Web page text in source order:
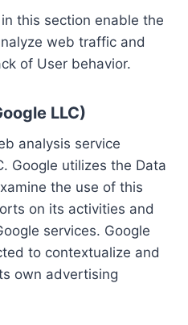
this section enable the
web traffic and
of User behavior.
LLC)
analysis service
Google utilizes the Data
the use of this
on its activities and
services. Google
to contextualize and
own advertising